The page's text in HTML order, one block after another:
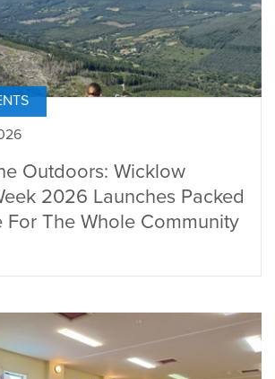
Outdoors: Wicklow
2026 Launches Packed
For The Whole Community